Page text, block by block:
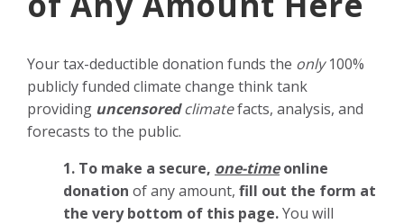
Your tax-deductible donation funds the only100%
publicly funded climate change think tank
providing uncensoredclimatefacts, analysis, and
forecasts to the public.
1. To make a secure, one-timeonline
donation of any amount, fill out the form at
the very bottom of this page.You will